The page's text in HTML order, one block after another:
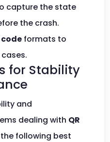
capture the state
the crash.
code formats to
for Stability
and
dealing with QR
following best